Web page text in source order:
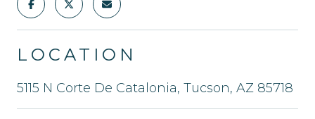
LOCATION
5115 N Corte De Catalonia, Tucson, AZ 85718